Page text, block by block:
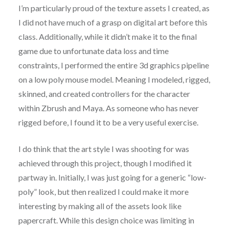
I’m particularly proud of the texture assets I created, as
I did not have much of a grasp on digital art before this
class. Additionally, while it didn’t make it to the final
game due to unfortunate data loss and time
constraints, I performed the entire 3d graphics pipeline
on a low poly mouse model. Meaning I modeled, rigged,
skinned, and created controllers for the character
within Zbrush and Maya. As someone who has never
rigged before, I found it to be a very useful exercise.
I do think that the art style I was shooting for was
achieved through this project, though I modified it
partway in. Initially, I was just going for a generic “low-
poly” look, but then realized I could make it more
interesting by making all of the assets look like
papercraft. While this design choice was limiting in